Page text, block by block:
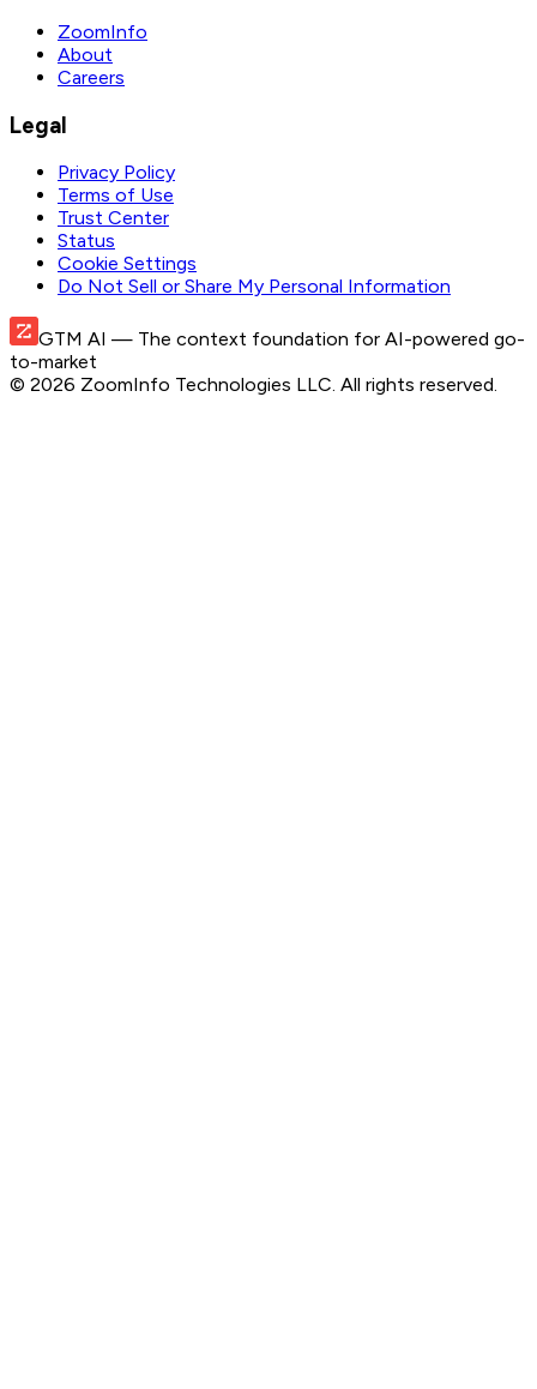
ZoomInfo
About
Careers
Legal
Privacy Policy
Terms of Use
Trust Center
Status
Cookie Settings
Do Not Sell or Share My Personal Information
GTM AI — The context foundation for AI-powered go-
to-market
© 2026 ZoomInfo Technologies LLC. All rights reserved.